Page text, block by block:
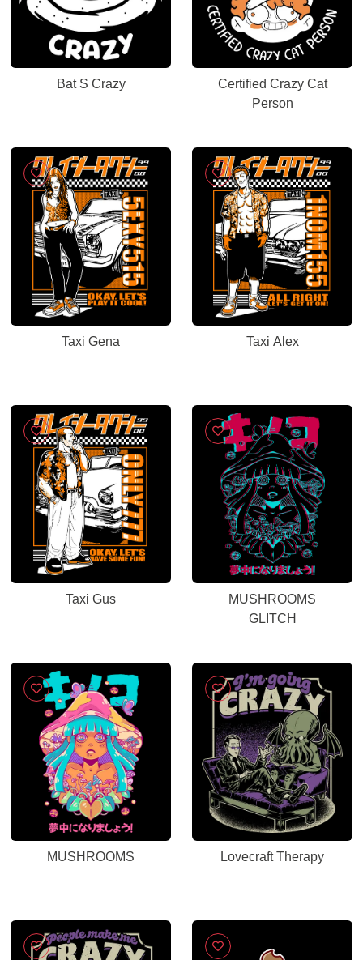
Bat S Crazy
Certified Crazy Cat
Person
Taxi Gena Taxi Alex
Taxi Gus
MUSHROOMS
GLITCH
MUSHROOMS Lovecraft Therapy